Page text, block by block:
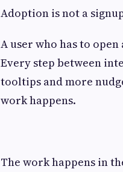
Adoption is not a
A user who has to
Every step between
tooltips and more
work happens.
The work happens in